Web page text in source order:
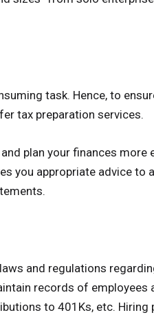
task. Hence, to
tax preparation services.
plan your finances more
you appropriate advice to
and regulations
records of employees
to 401Ks, etc. Hiring